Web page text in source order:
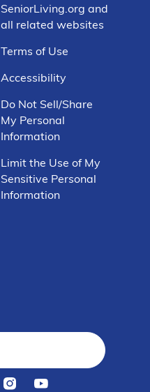
SeniorLiving.org and
all related websites
Terms of Use
Accessibility
Do Not Sell/Share
My Personal
Information
Limit the Use of My
Sensitive Personal
Information